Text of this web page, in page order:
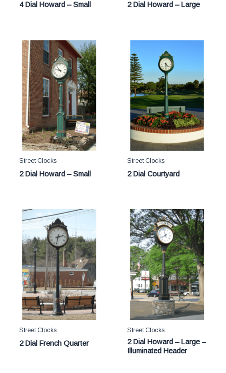
4 Dial Howard – Small 2 Dial Howard – Large
Street Clocks
2 Dial Howard – Small
Street Clocks
2 Dial Courtyard
Street Clocks
2 Dial French Quarter
Street Clocks
2 Dial Howard – Large –
Illuminated Header